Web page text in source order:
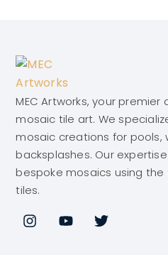
MEC Artworks, your
mosaic tile art. We
mosaic creations for pools,
backsplashes. Our
bespoke mosaics using
tiles.